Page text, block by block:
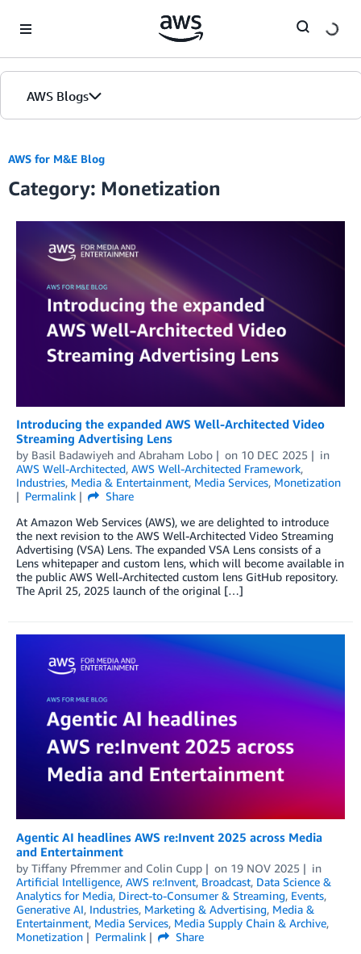
AWS Blogs
AWS for M&E Blog
Category: Monetization
Introducing the expanded AWS Well-Architected Video
Streaming Advertising Lens
by Basil Badawiyeh and Abraham Lobo on 10 DEC 2025
in
AWS Well-Architected, AWS Well-Architected Framework,
Industries, Media & Entertainment, Media Services, Monetization
Permalink
Share
At Amazon Web Services (AWS), we are delighted to introduce
the next revision to the AWS Well-Architected Video Streaming
Advertising (VSA) Lens. The expanded VSA Lens consists of a
Lens whitepaper and custom lens, which will become available in
the public AWS Well-Architected custom lens GitHub repository.
The April 25, 2025 launch of the original […]
Agentic AI headlines AWS re:Invent 2025 across Media
and Entertainment
by Tiffany Pfremmer and Colin Cupp on 19 NOV 2025
in
Artificial Intelligence, AWS re:Invent, Broadcast, Data Science &
Analytics for Media, Direct-to-Consumer & Streaming, Events,
Generative AI, Industries, Marketing & Advertising, Media &
Entertainment, Media Services, Media Supply Chain & Archive,
Monetization
Permalink
Share